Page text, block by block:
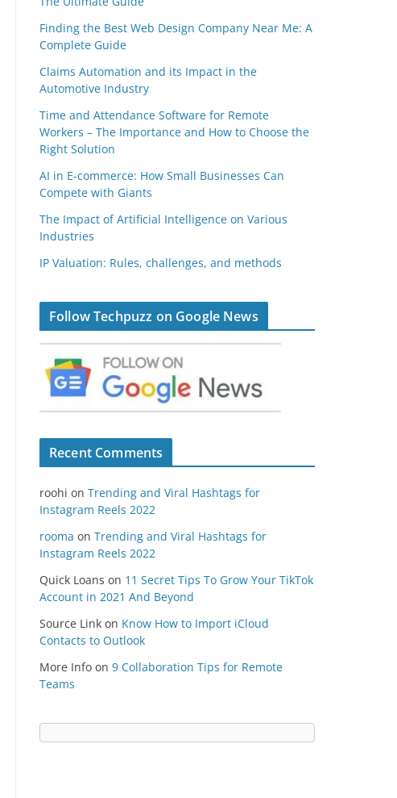
Finding the Best Web Design Company Near Me: A
Complete Guide
Claims Automation and its Impact in the
Automotive Industry
Time and Attendance Software for Remote
Workers – The Importance and How to Choose the
Right Solution
AI in E-commerce: How Small Businesses Can
Compete with Giants
The Impact of Artificial Intelligence on Various
Industries
IP Valuation: Rules, challenges, and methods
Follow Techpuzz on Google News
Recent Comments
roohi on Trending and Viral Hashtags for
Instagram Reels 2022
rooma on Trending and Viral Hashtags for
Instagram Reels 2022
Quick Loans on 11 Secret Tips To Grow Your TikTok
Account in 2021 And Beyond
Source Link on Know How to Import iCloud
Contacts to Outlook
More Info on 9 Collaboration Tips for Remote
Teams